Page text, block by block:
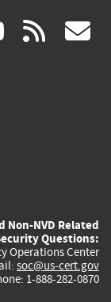
(link rss
Non-NVD Related
Questions:
Operations Center
soc@us-cert.gov
1-888-282-0870